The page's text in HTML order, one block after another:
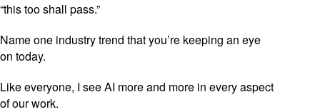
“this too shall pass.”
Name one industry trend that you’re keeping an eye
on today.
Like everyone, I see AI more and more in every aspect
of our work.